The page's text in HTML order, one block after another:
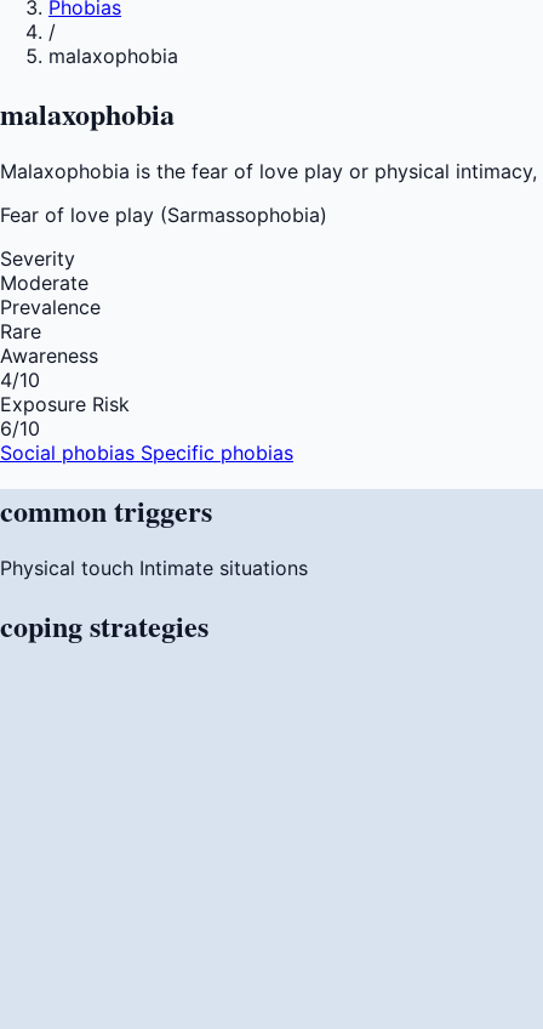
Phobias
/
malaxophobia
malaxophobia
Malaxophobia is the fear of love play or physical intimacy,
Fear of love play (Sarmassophobia)
Severity
Moderate
Prevalence
Rare
Awareness
4/10
Exposure Risk
6/10
Social phobias Specific phobias
commontriggers
Physical touch Intimate situations
copingstrategies